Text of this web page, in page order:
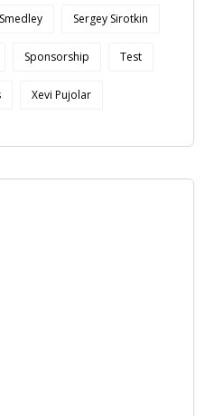
Sergey Sirotkin
Sponsorship Test
Xevi Pujolar